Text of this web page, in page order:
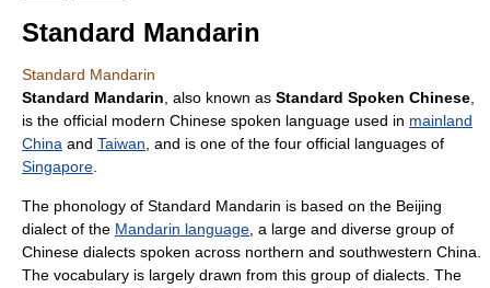
Standard Mandarin
Standard Mandarin
Standard Mandarin , also known as Standard Spoken Chinese
is the official modern Chinese spoken language used in mainland
China and Taiwan , and is one of the four official languages of
Singapore
The phonology of Standard Mandarin is based on the Beijing
dialect of the Mandarin language , a large and diverse group of
Chinese dialects spoken across northern and southwestern China
The vocabulary is largely drawn from this group of dialects. The